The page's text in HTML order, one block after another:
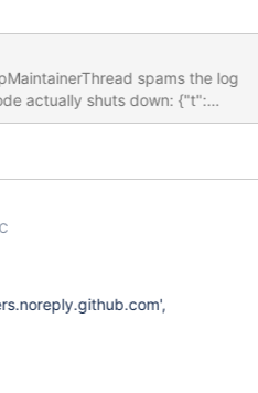
spams the log
actually shuts down: {"t":
at shutdown"}} In the
log message spammed 6000